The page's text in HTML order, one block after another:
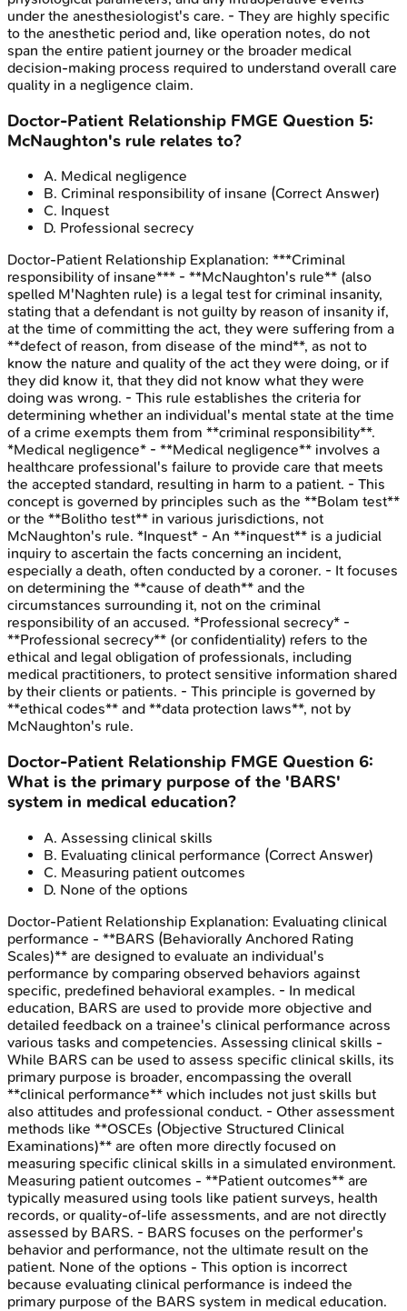
under the anesthesiologist's care. - They are highly specific
to the anesthetic period and, like operation notes, do not
span the entire patient journey or the broader medical
decision-making process required to understand overall care
quality in a negligence claim.
Doctor-Patient Relationship FMGE Question 5:
McNaughton's rule relates to?
A. Medical negligence
B. Criminal responsibility of insane (Correct Answer)
C. Inquest
D. Professional secrecy
Doctor-Patient Relationship Explanation: ***Criminal
responsibility of insane*** - **McNaughton's rule** (also
spelled M'Naghten rule) is a legal test for criminal insanity,
stating that a defendant is not guilty by reason of insanity if,
at the time of committing the act, they were suffering from a
**defect of reason, from disease of the mind**, as not to
know the nature and quality of the act they were doing, or if
they did know it, that they did not know what they were
doing was wrong. - This rule establishes the criteria for
determining whether an individual's mental state at the time
of a crime exempts them from **criminal responsibility**.
*Medical negligence* - **Medical negligence** involves a
healthcare professional's failure to provide care that meets
the accepted standard, resulting in harm to a patient. - This
concept is governed by principles such as the **Bolam test**
or the **Bolitho test** in various jurisdictions, not
McNaughton's rule. *Inquest* - An **inquest** is a judicial
inquiry to ascertain the facts concerning an incident,
especially a death, often conducted by a coroner. - It focuses
on determining the **cause of death** and the
circumstances surrounding it, not on the criminal
responsibility of an accused. *Professional secrecy* -
**Professional secrecy** (or confidentiality) refers to the
ethical and legal obligation of professionals, including
medical practitioners, to protect sensitive information shared
by their clients or patients. - This principle is governed by
**ethical codes** and **data protection laws**, not by
McNaughton's rule.
Doctor-Patient Relationship FMGE Question 6:
What is the primary purpose of the 'BARS'
system in medical education?
A. Assessing clinical skills
B. Evaluating clinical performance (Correct Answer)
C. Measuring patient outcomes
D. None of the options
Doctor-Patient Relationship Explanation: Evaluating clinical
performance - **BARS (Behaviorally Anchored Rating
Scales)** are designed to evaluate an individual's
performance by comparing observed behaviors against
specific, predefined behavioral examples. - In medical
education, BARS are used to provide more objective and
detailed feedback on a trainee's clinical performance across
various tasks and competencies. Assessing clinical skills -
While BARS can be used to assess specific clinical skills, its
primary purpose is broader, encompassing the overall
**clinical performance** which includes not just skills but
also attitudes and professional conduct. - Other assessment
methods like **OSCEs (Objective Structured Clinical
Examinations)** are often more directly focused on
measuring specific clinical skills in a simulated environment.
Measuring patient outcomes - **Patient outcomes** are
typically measured using tools like patient surveys, health
records, or quality-of-life assessments, and are not directly
assessed by BARS. - BARS focuses on the performer's
behavior and performance, not the ultimate result on the
patient. None of the options - This option is incorrect
because evaluating clinical performance is indeed the
primary purpose of the BARS system in medical education.